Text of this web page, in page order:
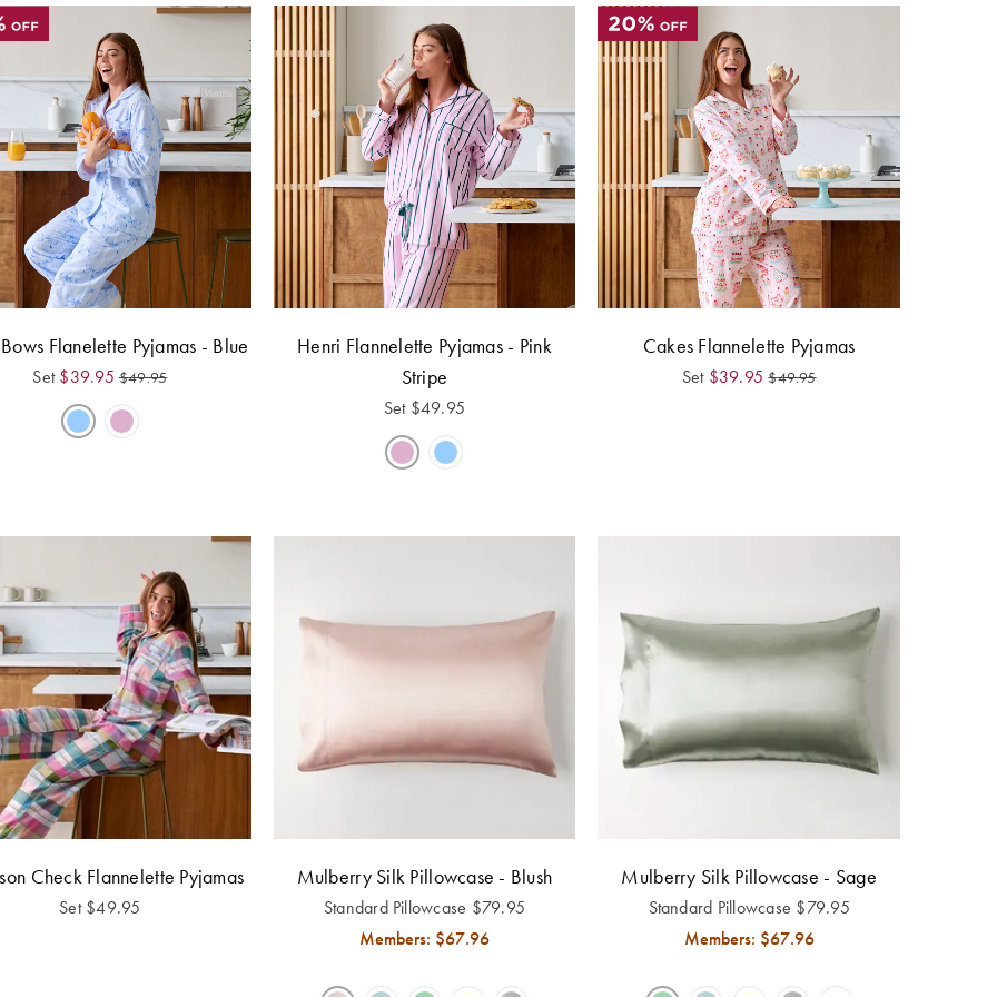
Flanelette Pyjamas - Blue
Set $39.95 $49.95
Henri Flannelette Pyjamas - Pink
Stripe
Set $49.95
Cakes Flannelette Pyjamas
Set $39.95 $49.95
Check Flannelette Pyjamas
Set $49.95
Mulberry Silk Pillowcase - Blush
Standard Pillowcase $79.95
Members: $67.96
Mulberry Silk Pillowcase - Sage
Standard Pillowcase $79.95
Members: $67.96